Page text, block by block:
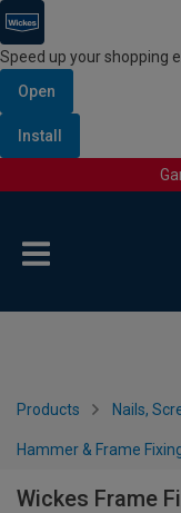
Speed up your shopping
Open
Install
Products Nails,
Hammer & Frame
Wickes Frame